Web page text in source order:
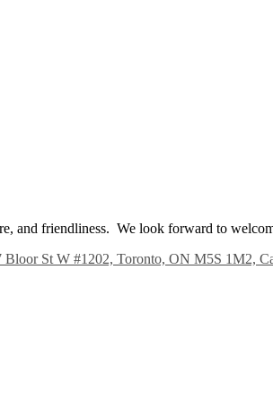
and friendliness. We look forward to
Bloor St W #1202, Toronto, ON M5S 1M2,